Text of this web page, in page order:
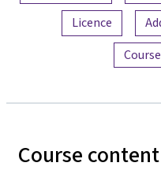
Licence
Course content